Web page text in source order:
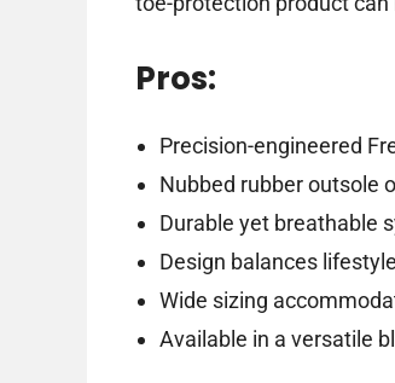
Pros:
Precision-engineered
Nubbed rubber outsole
Durable yet breathable
Design balances
Wide sizing
Available in a versatile